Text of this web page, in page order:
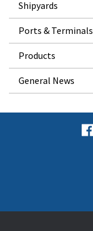
Shipyards
Ports & Terminals
Products
General News